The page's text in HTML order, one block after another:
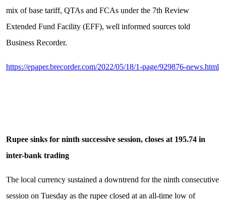
mix of base tariff, QTAs and FCAs under the 7th Review
Extended Fund Facility (EFF), well informed sources told
Business Recorder.
https://epaper.brecorder.com/2022/05/18/1-page/929876-news.html
Rupee sinks for ninth successive session, closes at 195.74 in
inter-bank trading
The local currency sustained a downtrend for the ninth consecutive
session on Tuesday as the rupee closed at an all-time low of